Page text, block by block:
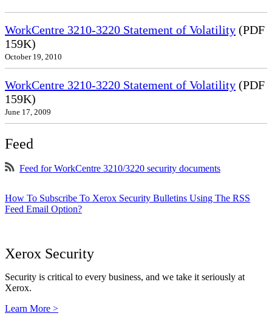
WorkCentre 3210-3220 Statement of Volatility (PDF
159K)
October 19, 2010
WorkCentre 3210-3220 Statement of Volatility (PDF
159K)
June 17, 2009
Feed
Feed for WorkCentre 3210/3220 security documents
How To Subscribe To Xerox Security Bulletins Using The RSS
Feed Email Option?
Xerox Security
Security is critical to every business, and we take it seriously at
Xerox.
Learn More >